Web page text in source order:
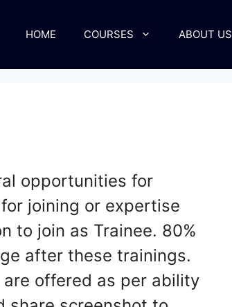
HOME COURSES ABOUT US
opportunities for
joining or expertise
to join as Trainee. 80%
after these trainings.
offered as per ability